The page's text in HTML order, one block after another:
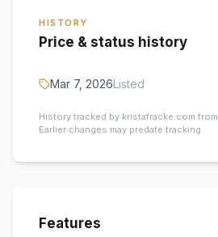
HISTORY
Price & status history
Mar 7, 2026Listed
History tracked by kristafracke.com
Earlier changes may predate tracking.
Features